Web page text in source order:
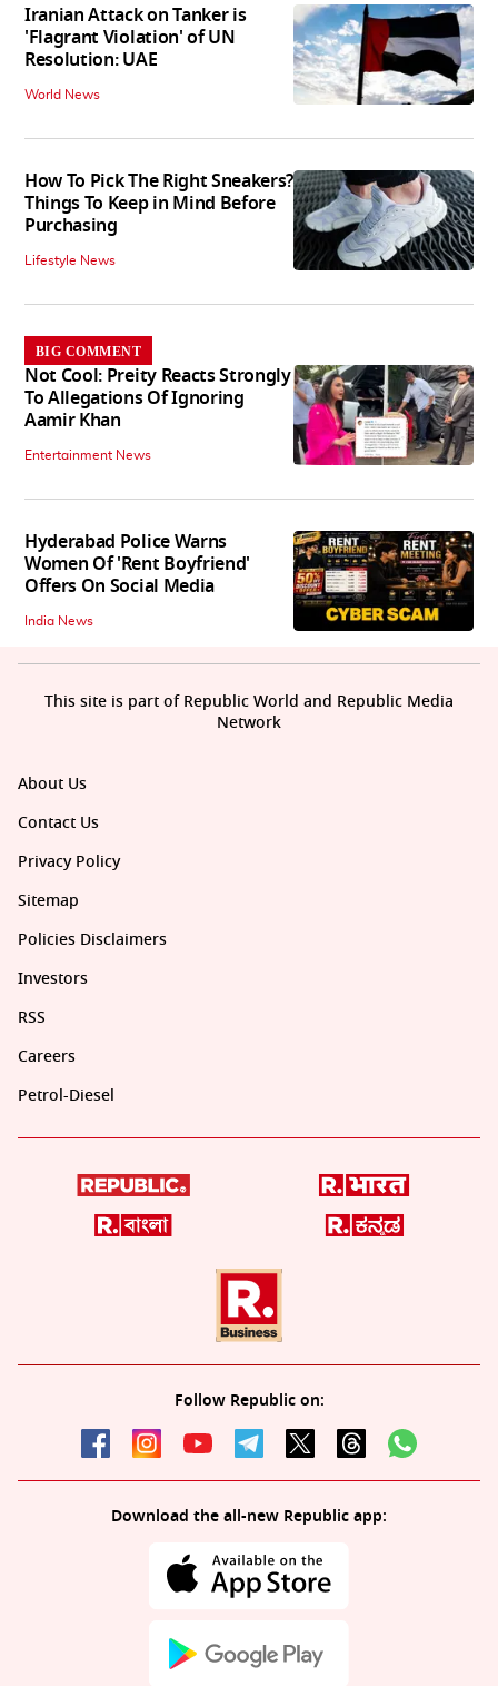
Iranian Attack on Tanker is
'Flagrant Violation' of UN
Resolution: UAE
World News
How To Pick The Right Sneakers?
Things To Keep in Mind Before
Purchasing
Lifestyle News
BIG COMMENT
Not Cool: Preity Reacts Strongly
To Allegations Of Ignoring
Aamir Khan
Entertainment News
Hyderabad Police Warns
Women Of 'Rent Boyfriend'
Offers On Social Media
India News
About Us
Contact Us
Privacy Policy
Sitemap
Policies Disclaimers
Investors
RSS
Careers
Petrol-Diesel
Follow Republic on:
Download the all-new Republic app:
This site is part of Republic World and Republic Media
Network